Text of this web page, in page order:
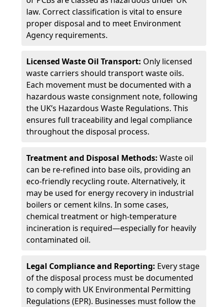
law. Correct classification is vital to ensure
proper disposal and to meet Environment
Agency requirements.
Licensed Waste Oil Transport: Only licensed
waste carriers should transport waste oils.
Each movement must be documented with a
hazardous waste consignment note, following
the UK’s Hazardous Waste Regulations. This
ensures full traceability and legal compliance
throughout the disposal process.
Treatment and Disposal Methods: Waste oil
can be re-refined into base oils, providing an
eco-friendly recycling route. Alternatively, it
may be used for energy recovery in industrial
boilers or cement kilns. In some cases,
chemical treatment or high-temperature
incineration is required—especially for heavily
contaminated oil.
Legal Compliance and Reporting: Every stage
of the disposal process must be documented
to comply with UK Environmental Permitting
Regulations (EPR). Businesses must follow the